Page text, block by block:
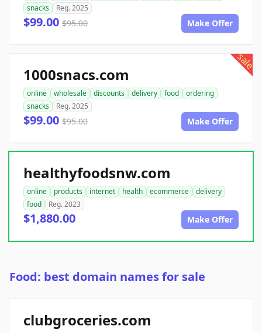
snacks
Reg. 2025
$99.00 $95.00 Make Offer
sale
1000snacs.com
online wholesale discounts delivery food
ordering
snacks
Reg. 2025
$99.00 $95.00 Make Offer
healthyfoodsnw.com
online products internet health ecommerce
delivery
food
Reg. 2023
$1,880.00 Make Offer
Food: best domain names for sale
clubgroceries.com